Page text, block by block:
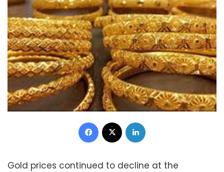
Facebook
Gold prices continued to decline at the